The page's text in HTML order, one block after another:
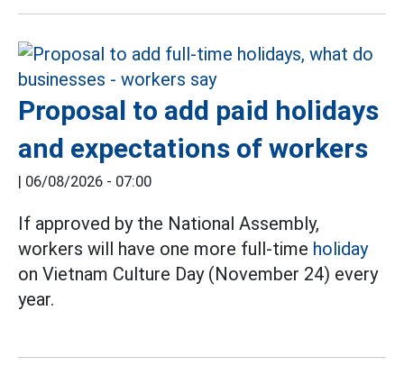
Proposal to add paid holidays
and expectations of workers
06/08/2026 - 07:00
If approved by the National Assembly,
workers will have one more full-time holiday
on Vietnam Culture Day (November 24) every
year.